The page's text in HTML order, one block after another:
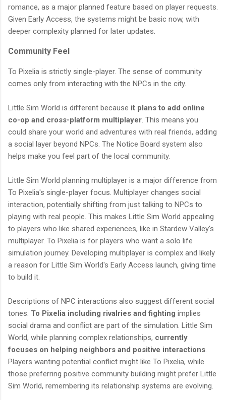
romance, as a major planned feature based on player requests.
Given Early Access, the systems might be basic now, with
deeper complexity planned for later updates.
Community Feel
To Pixelia is strictly single-player. The sense of community
comes only from interacting with the NPCs in the city.
Little Sim World is different because it plans to add online
co-op and cross-platform multiplayer. This means you
could share your world and adventures with real friends, adding
a social layer beyond NPCs. The Notice Board system also
helps make you feel part of the local community.
Little Sim World planning multiplayer is a major difference from
To Pixelia's single-player focus. Multiplayer changes social
interaction, potentially shifting from just talking to NPCs to
playing with real people. This makes Little Sim World appealing
to players who like shared experiences, like in Stardew Valley's
multiplayer. To Pixelia is for players who want a solo life
simulation journey. Developing multiplayer is complex and likely
a reason for Little Sim World's Early Access launch, giving time
to build it.
Descriptions of NPC interactions also suggest different social
tones. To Pixelia including rivalries and fighting implies
social drama and conflict are part of the simulation. Little Sim
World, while planning complex relationships, currently
focuses on helping neighbors and positive interactions.
Players wanting potential conflict might like To Pixelia, while
those preferring positive community building might prefer Little
Sim World, remembering its relationship systems are evolving.